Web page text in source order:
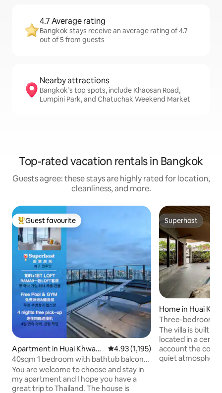
4.7 Average rating
Bangkok stays receive an average rating of 4.7
out of 5 from guests
Nearby attractions
Bangkok’s top spots, include Khaosan Road,
Lumpini Park, and Chatuchak Weekend Market
Top-rated vacation rentals in Bangkok
Guests agree: these stays are highly rated for location,
cleanliness, and more.
Top guest favourite
Guest favourite
Apartment in Huai Khwan
g
4.93 out of 5 average rating,
4.93 (1,195)
40sqm 1 bedroom with bathtub balcony
LOFT-D4/3 people/rooftop pool/near
RCA/near train night market/near
tonglor
You are welcome to choose and stay in
my apartment and I hope you have a
great trip to Thailand. The house is
Superhost
Superhost
Home in Huai
Three-bedroom
in downtown
from the airport
or more
The villa is built in
located in a
account the
quiet